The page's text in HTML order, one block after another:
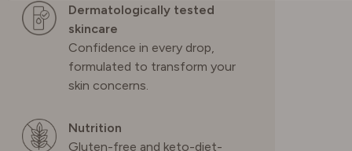
Dermatologically tested
skincare
Confidence in every drop,
formulated to transform your
skin concerns.
Nutrition
Gluten-free and keto-diet-
POLAND
PORTUGAL